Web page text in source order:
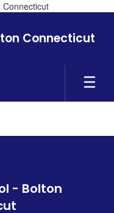
Connecticut
Connecticut
- Bolton